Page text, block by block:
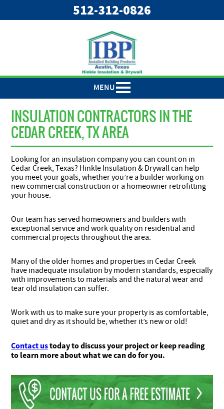
512-312-0826
MENU
INSULATION CONTRACTORS IN THE
CEDAR CREEK, TX AREA
Looking for an insulation company you can count on in
Cedar Creek, Texas? Hinkle Insulation & Drywall can help
you meet your goals, whether you’re a builder working on
new commercial construction or a homeowner retrofitting
your house.
Our team has served homeowners and builders with
exceptional service and work quality on residential and
commercial projects throughout the area.
Many of the older homes and properties in Cedar Creek
have inadequate insulation by modern standards, especially
with improvements to materials and the natural wear and
tear old insulation can suffer.
Work with us to make sure your property is as comfortable,
quiet and dry as it should be, whether it’s new or old!
Contact ustoday to discuss your project or keep reading
to learn more about what we can do for you.